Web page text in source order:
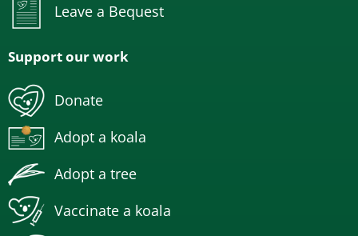
Leave a Bequest
Support our work
Donate
Adopt a koala
Adopt a tree
Vaccinate a koala